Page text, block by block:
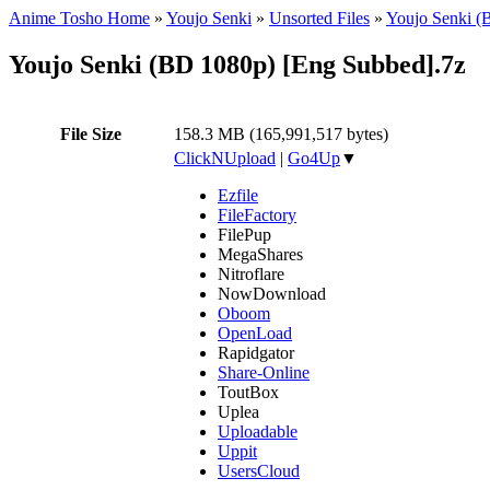
Anime Tosho Home » Youjo Senki » Unsorted Files » Youjo Senki
Youjo Senki (BD 1080p) [Eng Subbed].7z
File Size 158.3 MB (165,991,517 bytes)
ClickNUpload | Go4Up▼
Ezfile
FileFactory
FilePup
MegaShares
Nitroflare
NowDownload
Oboom
OpenLoad
Rapidgator
Share-Online
ToutBox
Uplea
Uploadable
Uppit
UsersCloud